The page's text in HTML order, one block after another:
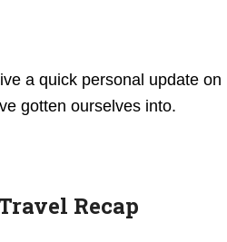
a quick personal update on
gotten ourselves into.
Recap